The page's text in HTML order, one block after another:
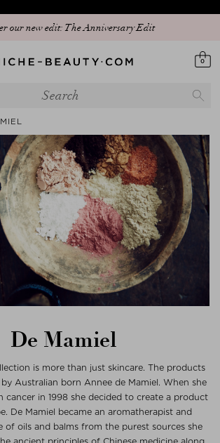
our new edit: The Anniversary Edit
0
De Mamiel
is more than just skincare. The products
Australian born Annee de Mamiel. When she
cancer in 1998 she decided to create a product
De Mamiel became an aromatherapist and
of oils and balms from the purest sources she